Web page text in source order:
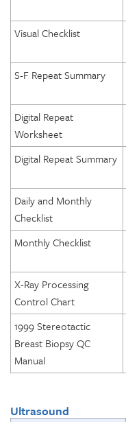
Visual Checklist
S-F Repeat Summary
Digital Repeat
Worksheet
Digital Repeat Summary
Daily and Monthly
Checklist
Monthly Checklist
X-Ray Processing
Control Chart
1999 Stereotactic
Breast Biopsy QC
Manual
Ultrasound